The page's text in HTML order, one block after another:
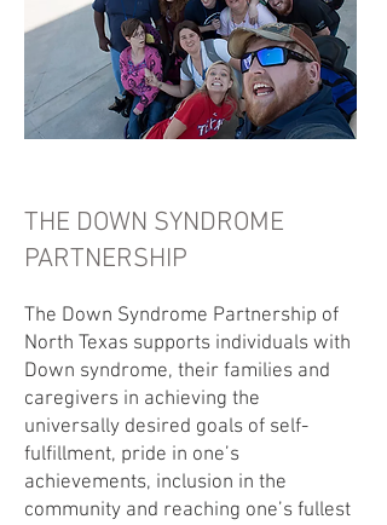
THE DOWN SYNDROME
PARTNERSHIP
The Down Syndrome Partnership of
North Texas supports individuals with
Down syndrome, their families and
caregivers in achieving the
universally desired goals of self-
fulfillment, pride in one’s
achievements, inclusion in the
community and reaching one’s fullest